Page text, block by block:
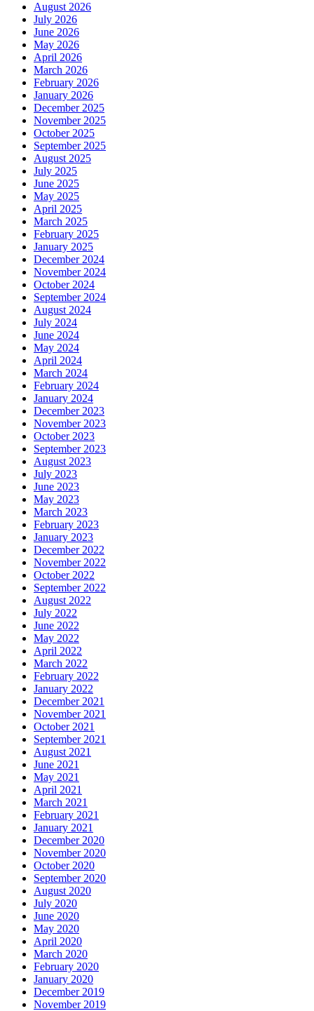
August 2026
July 2026
June 2026
May 2026
April 2026
March 2026
February 2026
January 2026
December 2025
November 2025
October 2025
September 2025
August 2025
July 2025
June 2025
May 2025
April 2025
March 2025
February 2025
January 2025
December 2024
November 2024
October 2024
September 2024
August 2024
July 2024
June 2024
May 2024
April 2024
March 2024
February 2024
January 2024
December 2023
November 2023
October 2023
September 2023
August 2023
July 2023
June 2023
May 2023
March 2023
February 2023
January 2023
December 2022
November 2022
October 2022
September 2022
August 2022
July 2022
June 2022
May 2022
April 2022
March 2022
February 2022
January 2022
December 2021
November 2021
October 2021
September 2021
August 2021
June 2021
May 2021
April 2021
March 2021
February 2021
January 2021
December 2020
November 2020
October 2020
September 2020
August 2020
July 2020
June 2020
May 2020
April 2020
March 2020
February 2020
January 2020
December 2019
November 2019